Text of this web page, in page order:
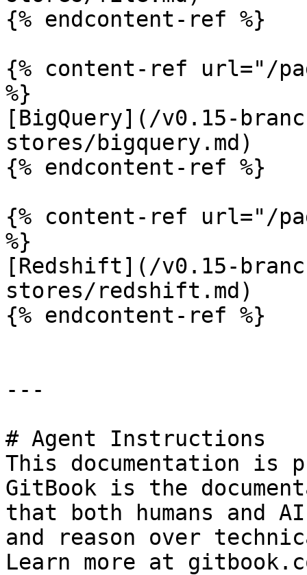
{% endcontent-ref %}
{% content-ref url="/
%}
[BigQuery](/v0.15-
stores/bigquery.md)
{% endcontent-ref %}
{% content-ref url="/
%}
[Redshift](/v0.15-
stores/redshift.md)
{% endcontent-ref %}
---
# Agent Instructions
This documentation is
GitBook is the
that both humans and
and reason over
Learn more at